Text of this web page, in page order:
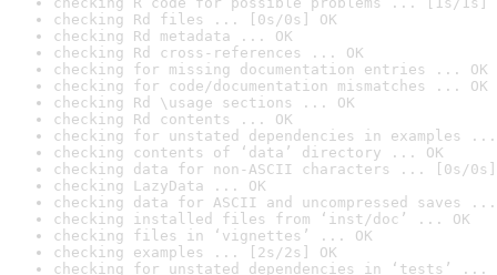
checking Rd files ... [0s/0s] OK
checking Rd metadata ... OK
checking Rd cross-references ... OK
checking for missing documentation entries ... OK
checking for code/documentation mismatches ... OK
checking Rd \usage sections ... OK
checking Rd contents ... OK
checking for unstated dependencies in examples ...
checking contents of ‘data’ directory ... OK
checking data for non-ASCII characters ... [0s/0s]
checking LazyData ... OK
checking data for ASCII and uncompressed saves ...
checking installed files from ‘inst/doc’ ... OK
checking files in ‘vignettes’ ... OK
checking examples ... [2s/2s] OK
checking for unstated dependencies in ‘tests’ ...